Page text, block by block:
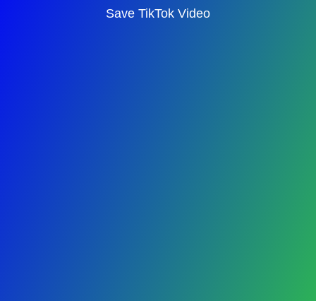
Save TikTok Video